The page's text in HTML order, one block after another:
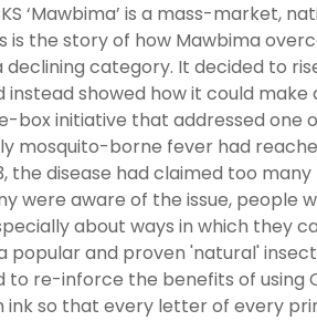
‘Mawbima’ is a mass-market,
the story of how Mawbima
category. It decided to
showed how it could make
box initiative that addressed one
mosquito-borne fever had
disease had claimed too many
were aware of the issue, people
about ways in which they
popular and proven 'natural'
re-inforce the benefits of using
ink so that every letter of every